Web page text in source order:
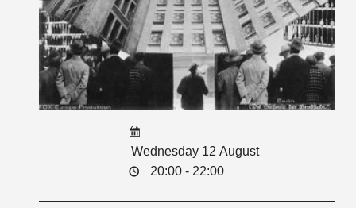
Wednesday 12 August
20:00 - 22:00